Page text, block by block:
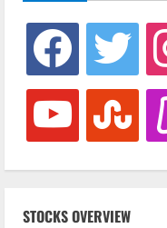
facebook twitter
youtube stumbleupon
STOCKS OVERVIEW